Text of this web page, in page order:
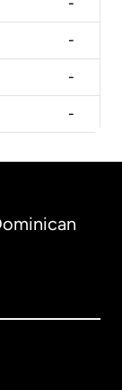
-
-
-
-